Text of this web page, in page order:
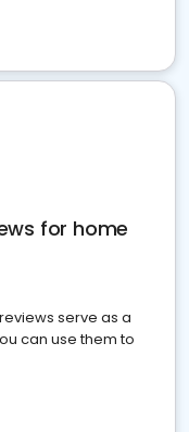
for home
serve as a
can use them to